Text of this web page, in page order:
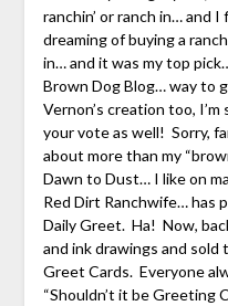
ranchin’ or ranch in… and I
dreaming of buying a
in… and it was my top
Brown Dog Blog… way to
Vernon’s creation too,
your vote as well! Sorry,
about more than my
Dawn to Dust… I like on
Red Dirt Ranchwife… has
Daily Greet. Ha! Now,
and ink drawings and
Greet Cards. Everyone
“Shouldn’t it be Greeting